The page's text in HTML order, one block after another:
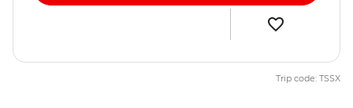
Trip code: TSSX